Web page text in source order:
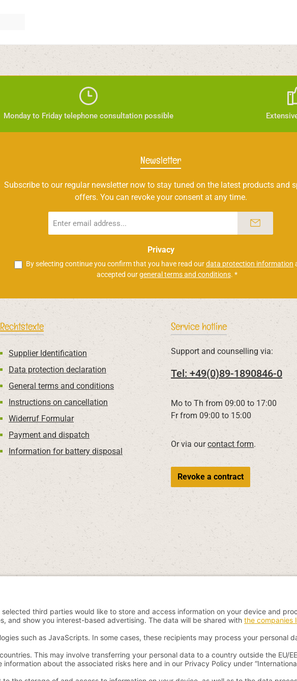
Monday to Friday telephone consultation possible
Newsletter
Subscribe to our regular newsletter now to stay tuned on the latest products and
offers. You can revoke your consent at any time.
address
Privacy
By selecting continue you confirm that you have read ourdata protection information
accepted ourgeneral terms and conditions. *
Rechtstexte
Supplier Identification
Data protection declaration
General terms and conditions
Instructions on cancellation
Widerruf Formular
Payment and dispatch
Information for battery disposal
Service hotline
Support and counselling via:
Tel: +49(0)89-1890846-0
Mo to Th from 09:00 to 17:00
Fr from 09:00 to 15:00
Or via ourcontact form.
Revoke a contract